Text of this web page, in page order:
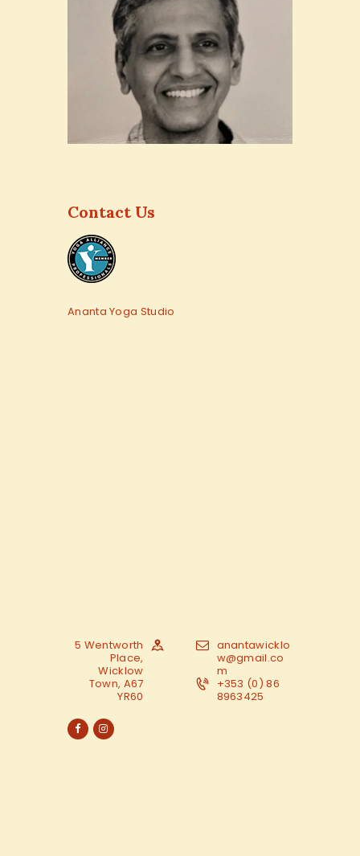
Contact Us
Ananta Yoga Studio
5 Wentworth
Place,
Wicklow
Town, A67
YR60
anantawicklo
w@gmail.co
m
+353 (0) 86
8963425